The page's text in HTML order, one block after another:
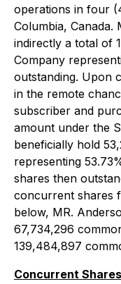
operations in four
Columbia, Canada.
indirectly a total of
Company
outstanding. Upon
in the remote
subscriber and
amount under the
beneficially hold
representing
shares then
concurrent shares
below, MR.
67,734,296
139,484,897
Concurrent